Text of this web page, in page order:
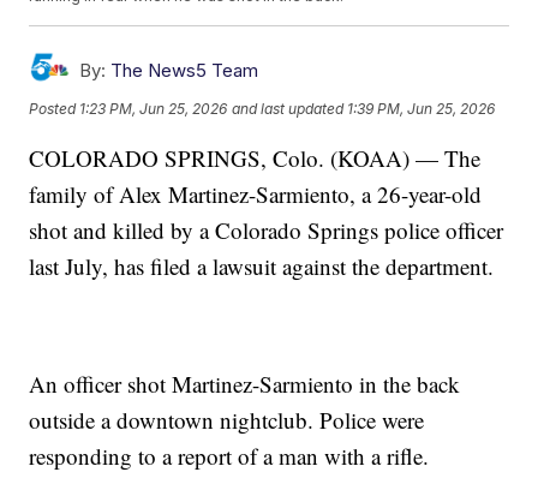
By: The News5 Team
Posted 1:23 PM, Jun 25, 2026 and last updated 1:39 PM, Jun 25, 2026
COLORADO SPRINGS, Colo. (KOAA) — The
family of Alex Martinez-Sarmiento, a 26-year-old
shot and killed by a Colorado Springs police officer
last July, has filed a lawsuit against the department.
An officer shot Martinez-Sarmiento in the back
outside a downtown nightclub. Police were
responding to a report of a man with a rifle.